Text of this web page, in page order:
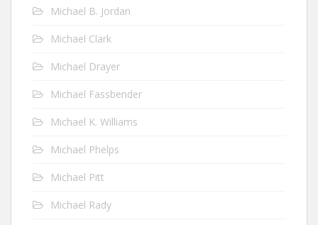
Michael B. Jordan
Michael Clark
Michael Drayer
Michael Fassbender
Michael K. Williams
Michael Phelps
Michael Pitt
Michael Rady